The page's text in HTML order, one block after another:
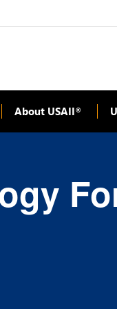
About USAII®